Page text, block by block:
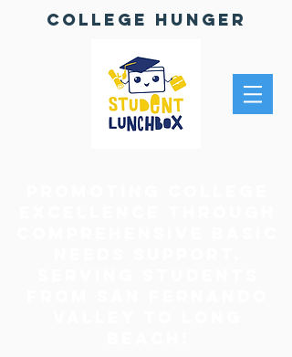
College Hunger